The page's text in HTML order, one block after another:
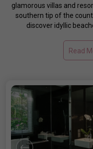
glamorous villas and
southern tip of the
discover idyllic
Read